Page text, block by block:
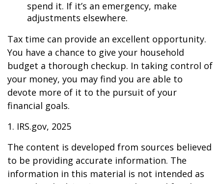
spend it. If it’s an emergency, make
adjustments elsewhere.
Tax time can provide an excellent opportunity.
You have a chance to give your household
budget a thorough checkup. In taking control of
your money, you may find you are able to
devote more of it to the pursuit of your
financial goals.
1. IRS.gov, 2025
The content is developed from sources believed
to be providing accurate information. The
information in this material is not intended as